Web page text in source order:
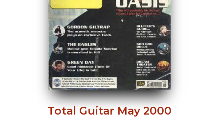
Total Guitar May 2000